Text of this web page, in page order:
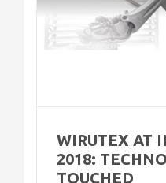
WIRUTEX AT
2018:
TOUCHED